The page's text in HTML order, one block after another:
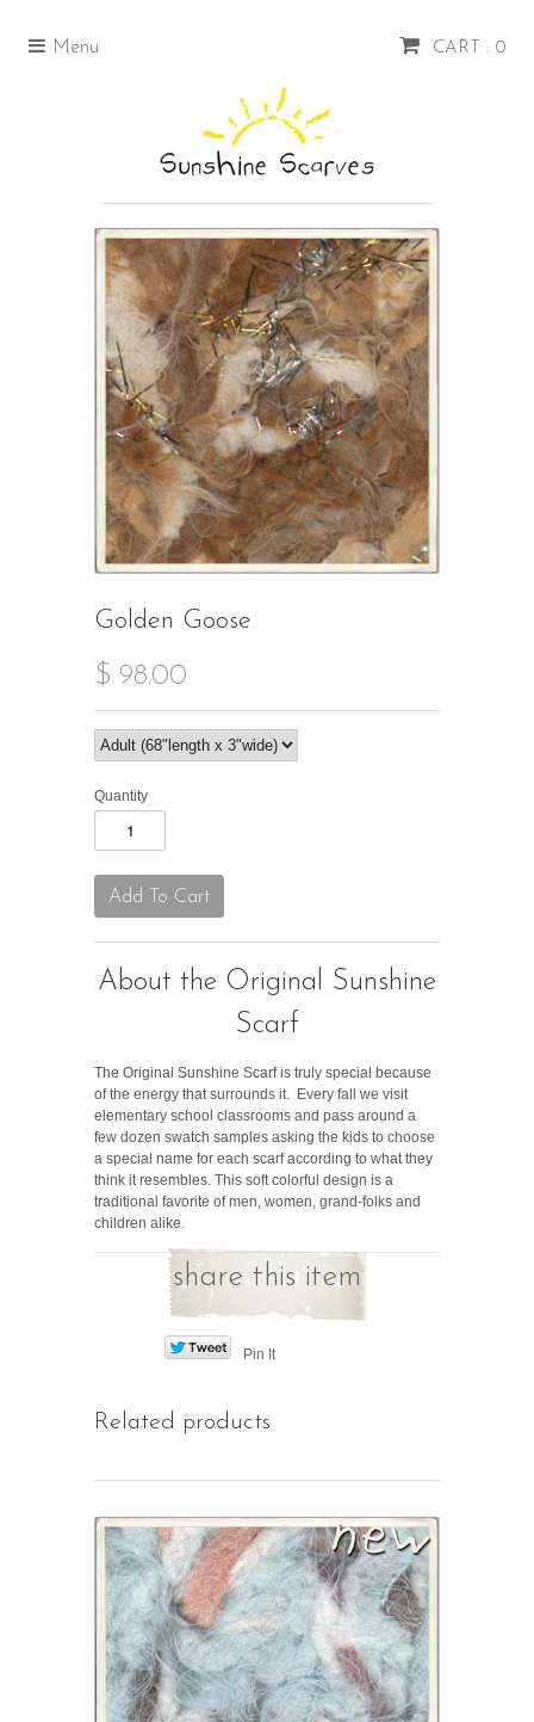
CART : 0
Menu
Golden Goose
$ 98.00
Quantity
About the Original Sunshine
Scarf
The Original Sunshine Scarf is truly special because
of the energy that surrounds it. Every fall we visit
elementary school classrooms and pass around a
few dozen swatch samples asking the kids to choose
a special name for each scarf according to what they
think it resembles. This soft colorful design is a
traditional favorite of men, women, grand-folks and
children alike.
share this item
Pin It
Related products